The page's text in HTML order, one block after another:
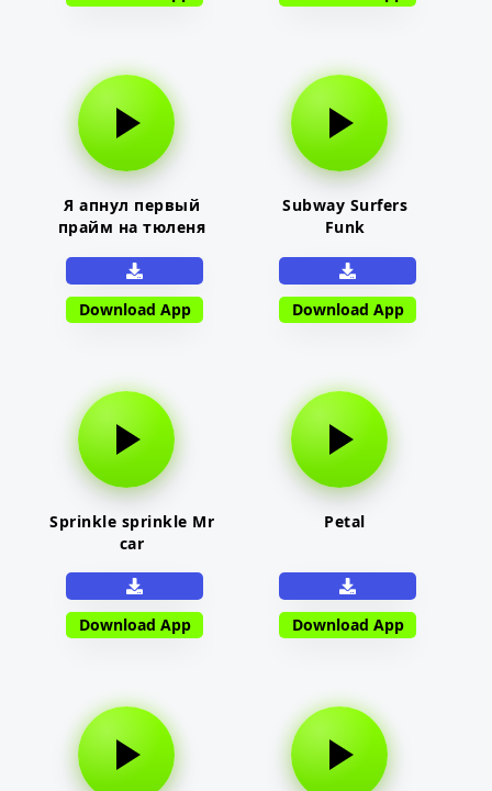
Я апнул первый
прайм на тюленя
Download App
Subway Surfers
Funk
Download App
Sprinkle sprinkle Mr
car
Download App
Petal
Download App